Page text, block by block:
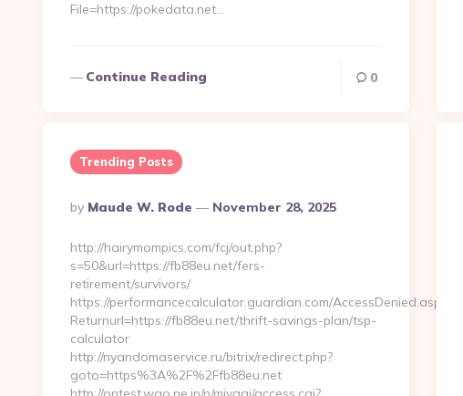
File=https://pokedata.net…
Continue Reading 0
Trending Posts
Posted
By
By Maude W. Rode November 28, 2025
http://hairymompics.com/fcj/out.php?
s=50&url=https://fb88eu.net/fers-
retirement/survivors/
https://performancecalculator.guardian.com/AccessDenied.aspx?
Returnurl=https://fb88eu.net/thrift-savings-plan/tsp-
calculator
http://nyandomaservice.ru/bitrix/redirect.php?
goto=https%3A%2F%2Ffb88eu.net